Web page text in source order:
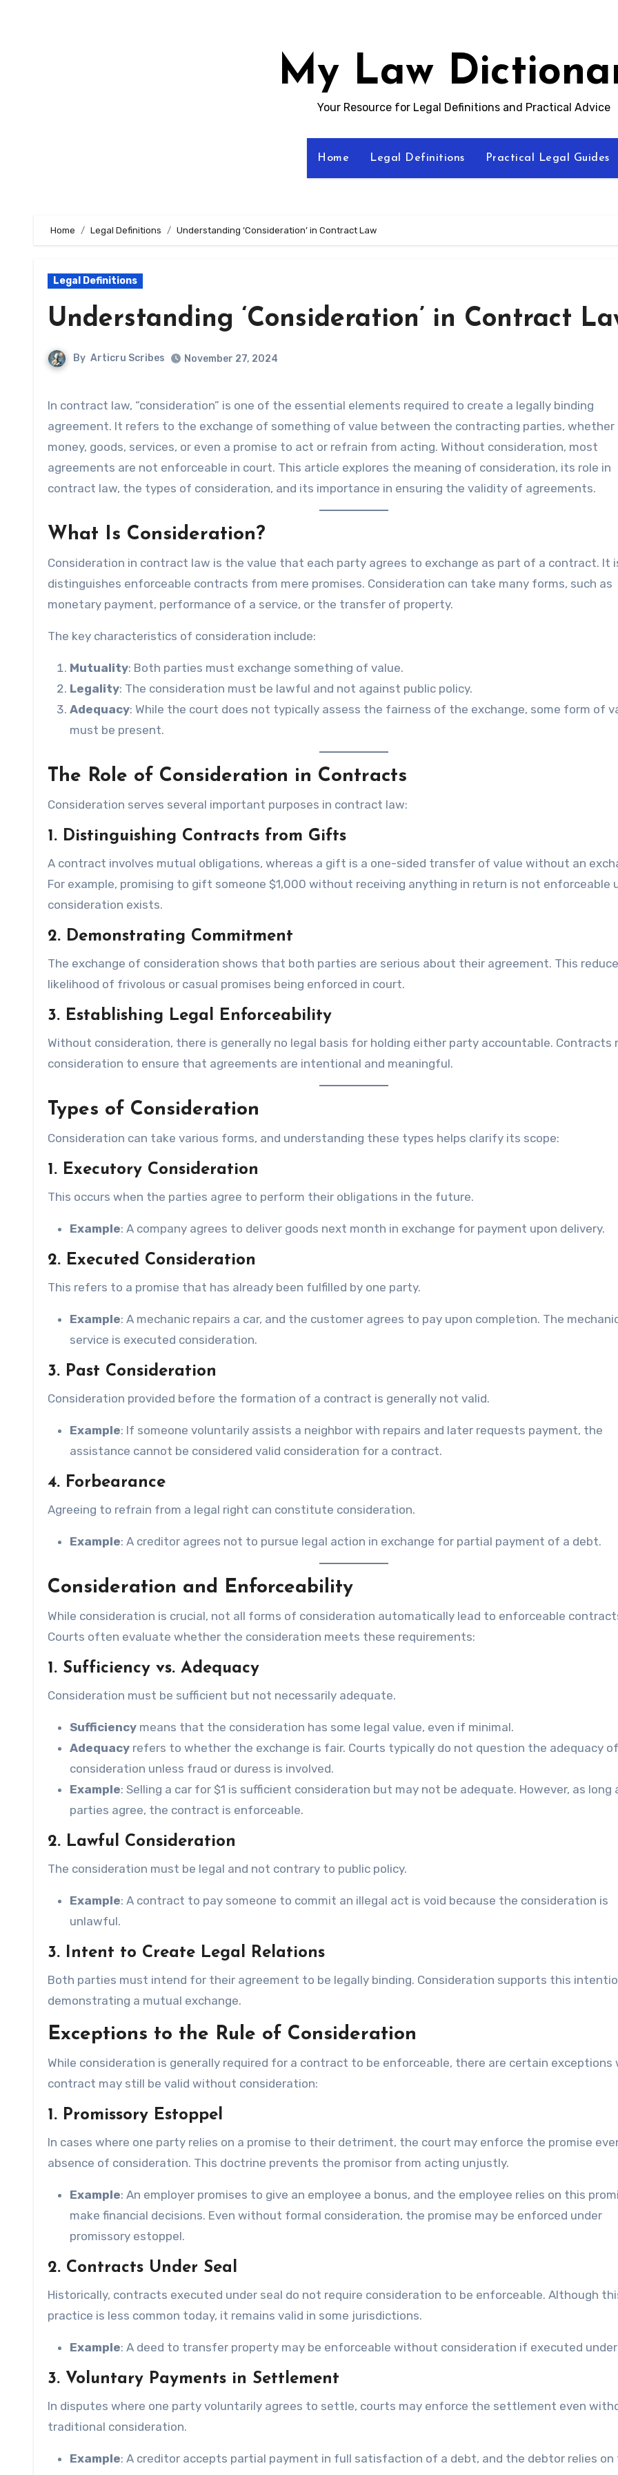
My Law
Your Resource for Legal Definitions and Practical Advice
Home Legal Definitions Practical Legal Guides
Home Legal Definitions Understanding ‘Consideration’ in Contract Law
Legal Definitions
Understanding ‘Consideration’ in Contract
By Articru Scribes November 27, 2024
In contract law, “consideration” is one of the essential elements required to create a legally binding
agreement. It refers to the exchange of something of value between the contracting parties, whether
money, goods, services, or even a promise to act or refrain from acting. Without consideration, most
agreements are not enforceable in court. This article explores the meaning of consideration, its role in
contract law, the types of consideration, and its importance in ensuring the validity of agreements.
What Is Consideration?
Consideration in contract law is the value that each party agrees to exchange as part of a contract. It
distinguishes enforceable contracts from mere promises. Consideration can take many forms, such as
monetary payment, performance of a service, or the transfer of property.
The key characteristics of consideration include:
Mutuality: Both parties must exchange something of value.
Legality: The consideration must be lawful and not against public policy.
Adequacy: While the court does not typically assess the fairness of the exchange, some form of
must be present.
The Role of Consideration in Contracts
Consideration serves several important purposes in contract law:
1. Distinguishing Contracts from Gifts
A contract involves mutual obligations, whereas a gift is a one-sided transfer of value without an
For example, promising to gift someone $1,000 without receiving anything in return is not enforceable
consideration exists.
2. Demonstrating Commitment
The exchange of consideration shows that both parties are serious about their agreement. This
likelihood of frivolous or casual promises being enforced in court.
3. Establishing Legal Enforceability
Without consideration, there is generally no legal basis for holding either party accountable. Contracts
consideration to ensure that agreements are intentional and meaningful.
Types of Consideration
Consideration can take various forms, and understanding these types helps clarify its scope:
1. Executory Consideration
This occurs when the parties agree to perform their obligations in the future.
Example: A company agrees to deliver goods next month in exchange for payment upon delivery.
2. Executed Consideration
This refers to a promise that has already been fulfilled by one party.
Example: A mechanic repairs a car, and the customer agrees to pay upon completion. The
service is executed consideration.
3. Past Consideration
Consideration provided before the formation of a contract is generally not valid.
Example: If someone voluntarily assists a neighbor with repairs and later requests payment, the
assistance cannot be considered valid consideration for a contract.
4. Forbearance
Agreeing to refrain from a legal right can constitute consideration.
Example: A creditor agrees not to pursue legal action in exchange for partial payment of a debt.
Consideration and Enforceability
While consideration is crucial, not all forms of consideration automatically lead to enforceable
Courts often evaluate whether the consideration meets these requirements:
1. Sufficiency vs. Adequacy
Consideration must be sufficient but not necessarily adequate.
Sufficiency means that the consideration has some legal value, even if minimal.
Adequacy refers to whether the exchange is fair. Courts typically do not question the adequacy of
consideration unless fraud or duress is involved.
Example: Selling a car for $1 is sufficient consideration but may not be adequate. However, as long
parties agree, the contract is enforceable.
2. Lawful Consideration
The consideration must be legal and not contrary to public policy.
Example: A contract to pay someone to commit an illegal act is void because the consideration is
unlawful.
3. Intent to Create Legal Relations
Both parties must intend for their agreement to be legally binding. Consideration supports this
demonstrating a mutual exchange.
Exceptions to the Rule of Consideration
While consideration is generally required for a contract to be enforceable, there are certain exceptions
contract may still be valid without consideration:
1. Promissory Estoppel
In cases where one party relies on a promise to their detriment, the court may enforce the promise
absence of consideration. This doctrine prevents the promisor from acting unjustly.
Example: An employer promises to give an employee a bonus, and the employee relies on this
make financial decisions. Even without formal consideration, the promise may be enforced under
promissory estoppel.
2. Contracts Under Seal
Historically, contracts executed under seal do not require consideration to be enforceable. Although
practice is less common today, it remains valid in some jurisdictions.
Example: A deed to transfer property may be enforceable without consideration if executed
3. Voluntary Payments in Settlement
In disputes where one party voluntarily agrees to settle, courts may enforce the settlement even
traditional consideration.
Example: A creditor accepts partial payment in full satisfaction of a debt, and the debtor relies on